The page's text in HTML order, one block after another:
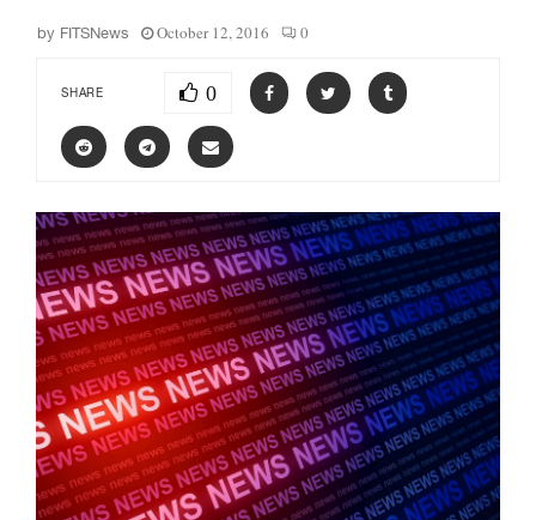
by FITSNews October 12, 2016 0
SHARE 0